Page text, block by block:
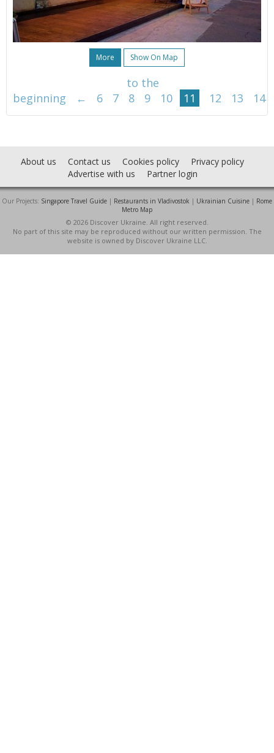
More Show On Map
to the
beginning
← 6 7 8 9 10 11 12 13 14
About us Contact us Cookies policy
Privacy policy
Advertise with us
Partner login
Our Projects: Singapore Travel Guide | Restaurants in Vladivostok | Ukrainian Cuisine | Rome
Metro Map
© 2026 Discover Ukraine. All right reserved.
No part of this site may be reproduced without our written permission. The
website is owned by Discover Ukraine LLC.